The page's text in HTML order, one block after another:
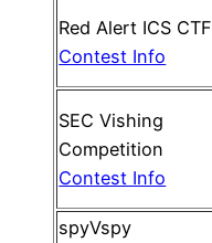
Red Alert ICS CTF
Contest Info
SEC Vishing
Competition
Contest Info
spyVspy